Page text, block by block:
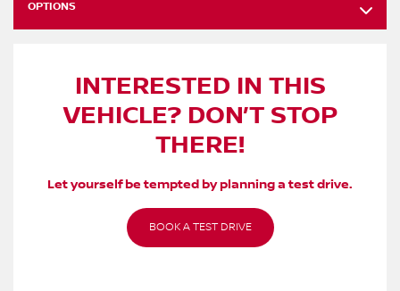
OPTIONS
INTERESTED IN THIS
VEHICLE? DON’T STOP
THERE!
Let yourself be tempted by planning a test drive.
BOOK A TEST DRIVE